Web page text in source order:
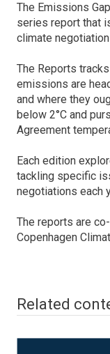
The Emissions
series report that
climate
The Reports
emissions are
and where they
below 2°C and
Agreement
Each edition
tackling specific
negotiations each
The reports are
Copenhagen
Related